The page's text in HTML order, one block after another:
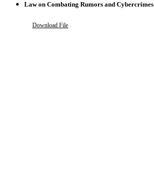
Law on Combating Rumors and Cybercrimes
Download File